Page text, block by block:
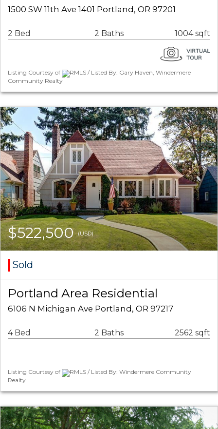
1500 SW 11th Ave 1401 Portland, OR 97201
2 Bed 2 Baths 1004 sqft
Listing Courtesy of
RMLS / Listed By: Gary Haven, Windermere
Community Realty
$522,500(USD)
Sold
Portland Area Residential
6106 N Michigan Ave Portland, OR 97217
4 Bed 2 Baths 2562 sqft
Listing Courtesy of
RMLS / Listed By: Windermere Community
Realty